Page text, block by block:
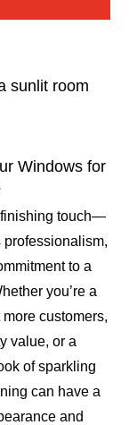
Windows for
finishing touch—
professionalism,
to a
you’re a
customers,
value, or a
of sparkling
can have a
and